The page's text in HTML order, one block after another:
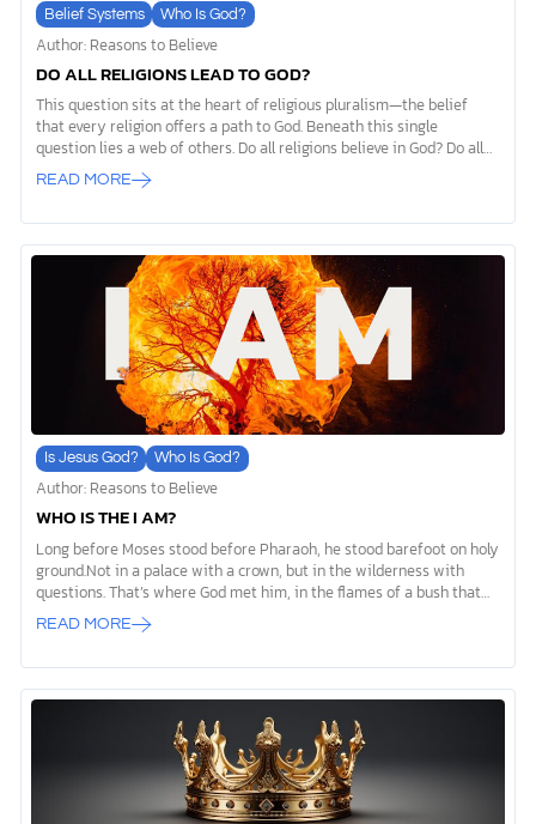
Belief Systems Who Is God?
Author: Reasons to Believe
DO ALL RELIGIONS LEAD TO GOD?
This question sits at the heart of religious pluralism—the belief
that every religion offers a path to God. Beneath this single
question lies a web of others. Do all religions believe in God? Do all
religions lead to the same god? At the forefront, it’s worth noting
that not all religions center around a divine higher power. Some
nature, purpose, and relationship with humanity can differ
drastically. Logic tells us not all of these views can be true […]
READ MORE
Is Jesus God? Who Is God?
Author: Reasons to Believe
WHO IS THE I AM?
Long before Moses stood before Pharaoh, he stood barefoot on holy
ground.Not in a palace with a crown, but in the wilderness with
questions. That’s where God met him, in the flames of a bush that
burned but wasn’t consumed (Exodus 3:1–6). And in that sacred
moment, God didn’t just speak. He revealed his name: “I AM WHO I
who defines everything. I AM WHO I AM Exodus 3 is one of the most
awe-filled scenes in all […]
READ MORE